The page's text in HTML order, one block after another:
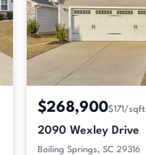
$268,900$171/sqft
2090 Wexley Drive
Boiling Springs, SC 29316